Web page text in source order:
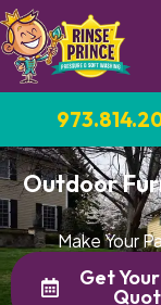
Outdoor
Make Your
Get